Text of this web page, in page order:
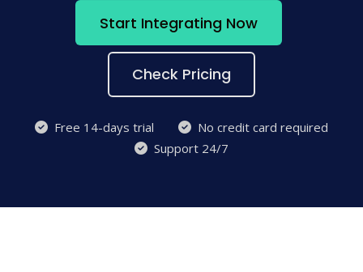
Start Integrating Now
Check Pricing
Free 14-days trial
No credit card required
Support 24/7